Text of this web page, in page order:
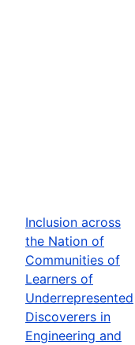
Inclusion across
the Nation of
Communities of
Learners of
Underrepresented
Discoverers in
Engineering and